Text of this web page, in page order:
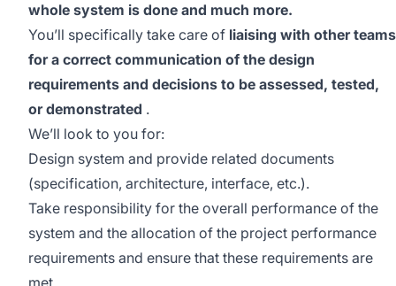
whole system is done and much more.
You’ll specifically take care of liaising with other teams
for a correct communication of the design
requirements and decisions to be assessed, tested,
or demonstrated .
We’ll look to you for:
Design system and provide related documents
(specification, architecture, interface, etc.).
Take responsibility for the overall performance of the
system and the allocation of the project performance
requirements and ensure that these requirements are
met